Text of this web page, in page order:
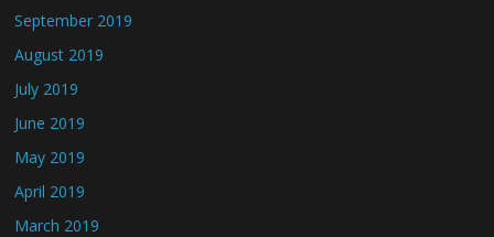
September 2019
August 2019
July 2019
June 2019
May 2019
April 2019
March 2019